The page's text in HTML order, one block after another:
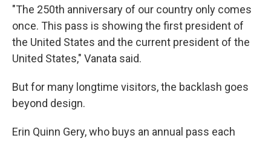
"The 250th anniversary of our country only comes
once. This pass is showing the first president of
the United States and the current president of the
United States," Vanata said.
But for many longtime visitors, the backlash goes
beyond design.
Erin Quinn Gery, who buys an annual pass each